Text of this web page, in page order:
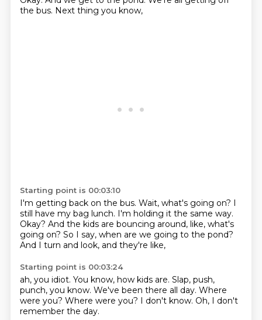
the bus. Next thing you know,
Starting point is 00:03:10
I'm getting back on the bus. Wait, what's going on? I
still have my bag lunch. I'm holding it the same way.
Okay? And the kids are bouncing around, like, what's
going on? So I say, when are we going to the pond?
And I turn and look, and they're like,
Starting point is 00:03:24
ah, you idiot. You know, how kids are. Slap, push,
punch, you know. We've been there all day. Where
were you? Where were you? I don't know. Oh, I don't
remember the day.